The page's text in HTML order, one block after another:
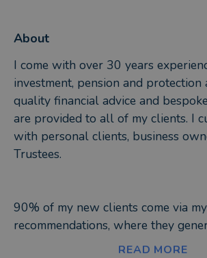
About
I come with over 30 years
investment, pension and protection
quality financial advice and
are provided to all of my clients. I
with personal clients, business
Trustees.
90% of my new clients come via
recommendations, where they
friends and family to me.READ MORE